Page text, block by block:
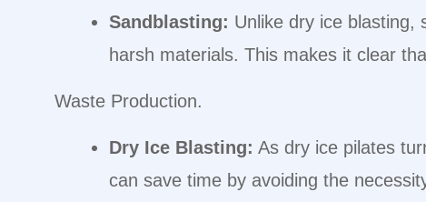
Sandblasting: Unlike dry ice blasting,
harsh materials. This makes it clear
Waste Production.
Dry Ice Blasting: As dry ice pilates
can save time by avoiding the